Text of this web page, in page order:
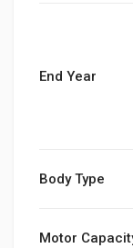
End Year
Body Type
Motor